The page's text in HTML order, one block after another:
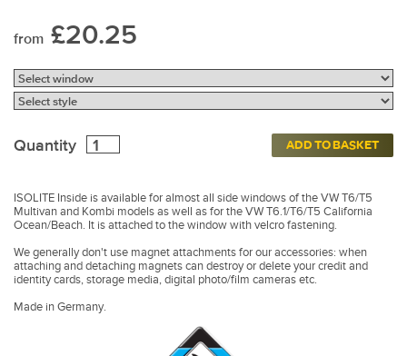
from £20.25
Quantity ADD TO BASKET
ISOLITE Inside is available for almost all side windows of the VW T6/T5
Multivan and Kombi models as well as for the VW T6.1/T6/T5 California
Ocean/Beach. It is attached to the window with velcro fastening.
We generally don't use magnet attachments for our accessories: when
attaching and detaching magnets can destroy or delete your credit and
identity cards, storage media, digital photo/film cameras etc.
Made in Germany.